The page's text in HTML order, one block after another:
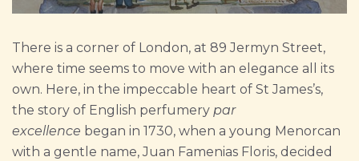
There is a corner of London, at 89 Jermyn Street,
where time seems to move with an elegance all its
own. Here, in the impeccable heart of St James’s,
the story of English perfumery par
excellence began in 1730, when a young Menorcan
with a gentle name, Juan Famenias Floris, decided